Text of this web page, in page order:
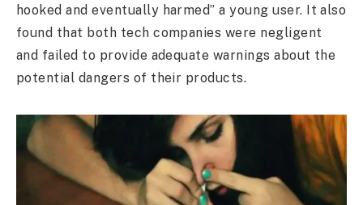
hooked and eventually harmed” a young user. It also
found that both tech companies were negligent
and failed to provide adequate warnings about the
potential dangers of their products.